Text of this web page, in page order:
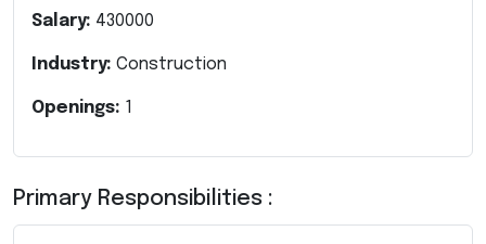
Salary: 430000
Industry: Construction
Openings: 1
Primary Responsibilities :